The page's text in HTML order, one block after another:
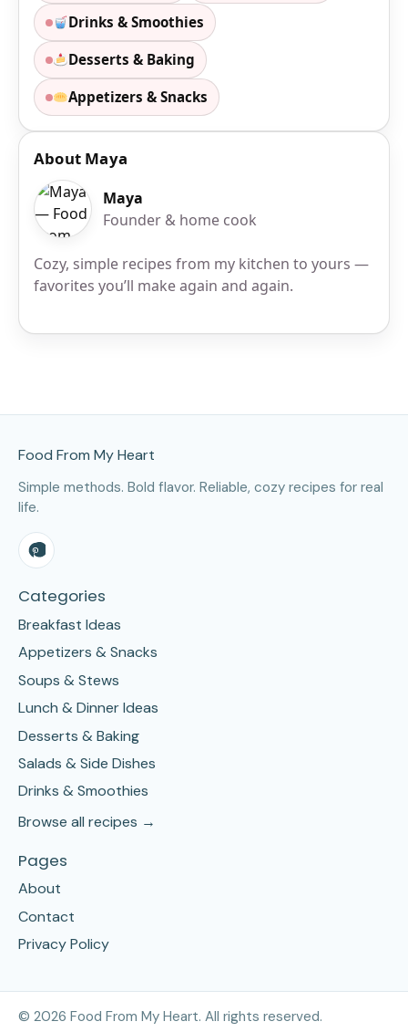
Drinks & Smoothies
Desserts & Baking
Appetizers & Snacks
About Maya
Maya
Founder & home cook
Cozy, simple recipes from my kitchen to yours —
favorites you’ll make again and again.
Food From My Heart
Simple methods. Bold flavor. Reliable, cozy recipes for real
life.
Categories
Breakfast Ideas
Appetizers & Snacks
Soups & Stews
Lunch & Dinner Ideas
Desserts & Baking
Salads & Side Dishes
Drinks & Smoothies
Browse all recipes →
Pages
About
Contact
Privacy Policy
© 2026 Food From My Heart. All rights reserved.